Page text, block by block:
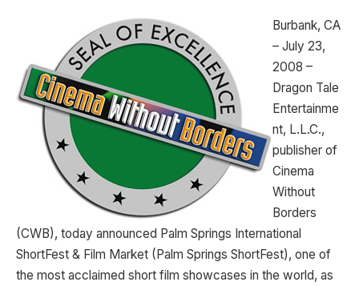
Burbank, CA
– July 23,
2008 –
Dragon Tale
Entertainme
nt, L.L.C.,
publisher of
Cinema
Without
Borders
(CWB), today announced Palm Springs International
ShortFest & Film Market (Palm Springs ShortFest), one of
the most acclaimed short film showcases in the world, as